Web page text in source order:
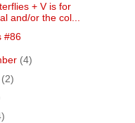
+ V is for
and/or the col...
#86
(4)
(2)